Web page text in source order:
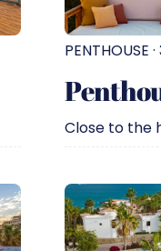
PENTHOUSE
Close to the